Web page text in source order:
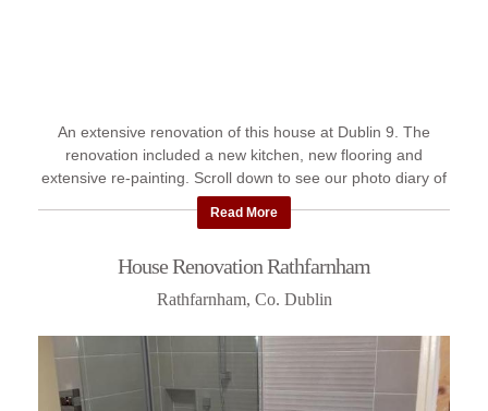
An extensive renovation of this house at Dublin 9. The
renovation included a new kitchen, new flooring and
extensive re-painting. Scroll down to see our photo diary of
the work ...
Read More
House Renovation Rathfarnham
Rathfarnham, Co. Dublin